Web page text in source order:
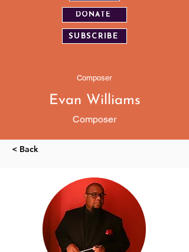
DONATE
SUBSCRIBE
Composer
Evan Williams
Composer
< Back